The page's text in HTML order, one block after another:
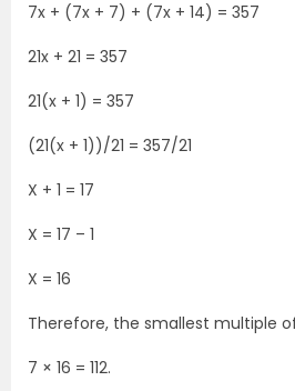
7x + (7x + 7) + (7x + 14) = 357
21x + 21 = 357
21(x + 1) = 357
(21(x + 1))/21 = 357/21
X + 1 = 17
X = 17 – 1
X = 16
Therefore, the smallest multiple
7 × 16 = 112.